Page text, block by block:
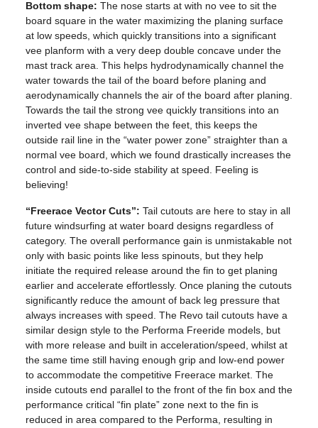
Bottom shape: The nose starts at with no vee to sit the
board square in the water maximizing the planing surface
at low speeds, which quickly transitions into a significant
vee planform with a very deep double concave under the
mast track area. This helps hydrodynamically channel the
water towards the tail of the board before planing and
aerodynamically channels the air of the board after planing.
Towards the tail the strong vee quickly transitions into an
inverted vee shape between the feet, this keeps the
outside rail line in the “water power zone” straighter than a
normal vee board, which we found drastically increases the
control and side-to-side stability at speed. Feeling is
believing!
“Freerace Vector Cuts”: Tail cutouts are here to stay in all
future windsurfing at water board designs regardless of
category. The overall performance gain is unmistakable not
only with basic points like less spinouts, but they help
initiate the required release around the fin to get planing
earlier and accelerate effortlessly. Once planing the cutouts
significantly reduce the amount of back leg pressure that
always increases with speed. The Revo tail cutouts have a
similar design style to the Performa Freeride models, but
with more release and built in acceleration/speed, whilst at
the same time still having enough grip and low-end power
to accommodate the competitive Freerace market. The
inside cutouts end parallel to the front of the fin box and the
performance critical “fin plate” zone next to the fin is
reduced in area compared to the Performa, resulting in